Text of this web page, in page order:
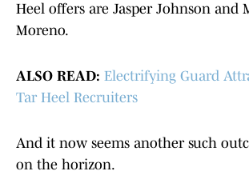
Heel offers are Jasper Johnson and
Moreno.
ALSO READ: Electrifying Guard
Tar Heel Recruiters
And it now seems another such
on the horizon.